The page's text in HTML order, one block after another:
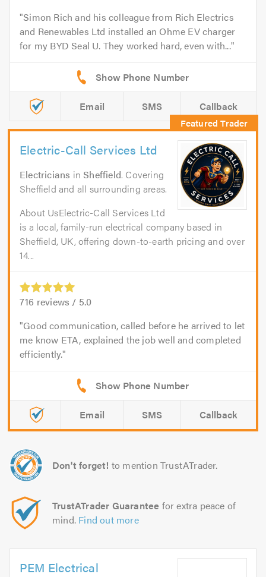
Simon Rich and his colleague from Rich Electrics
and Renewables Ltd installed an Ohme EV charger
for my BYD Seal U. They worked hard, even with...
Email SMS Callback
Electric-Call Services Ltd
Electricians inSheffield. Covering
Sheffield and all surrounding areas.
About UsElectric-Call Services Ltd
is a local, family-run electrical company based in
Sheffield, UK, offering down-to-earth pricing and over
14...
716 reviews / 5.0
Good communication, called before he arrived to let
me know ETA, explained the job well and completed
efficiently.
Email SMS Callback
Don't forget! to mention TrustATrader.
TrustATrader Guarantee for extra peace of
mind. Find out more
PEM Electrical